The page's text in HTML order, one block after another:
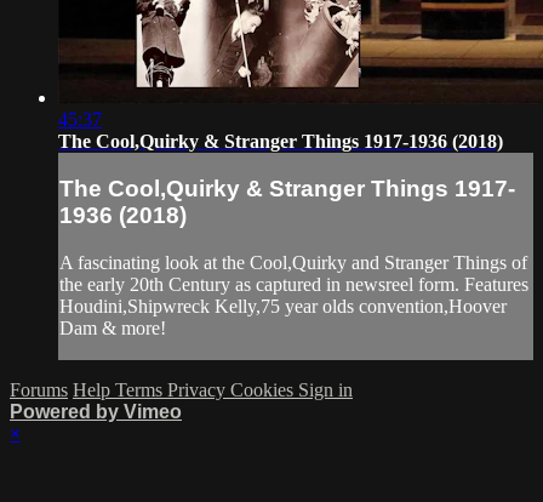
45:37
The Cool,Quirky & Stranger Things 1917-1936 (2018)
The Cool,Quirky & Stranger Things 1917-
1936 (2018)
A fascinating look at the Cool,Quirky and Stranger Things of
the early 20th Century as captured in newsreel form. Features
Houdini,Shipwreck Kelly,75 year olds convention,Hoover
Dam & more!
Forums Help Terms Privacy Cookies Sign in
Powered by Vimeo
×